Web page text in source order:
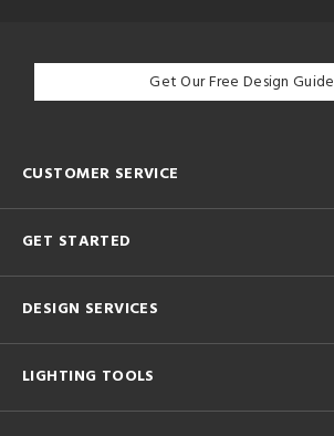
Get Our Free Design Guide
CUSTOMER SERVICE
GET STARTED
DESIGN SERVICES
LIGHTING TOOLS